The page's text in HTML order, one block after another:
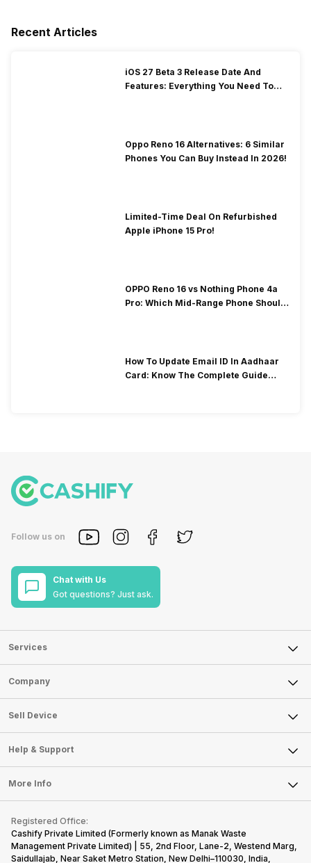
Recent Articles
iOS 27 Beta 3 Release Date And
Features: Everything You Need To
Oppo Reno 16 Alternatives: 6 Similar
Phones You Can Buy Instead In 2026!
Limited-Time Deal On Refurbished
Apple iPhone 15 Pro!
OPPO Reno 16 vs Nothing Phone 4a
Pro: Which Mid-Range Phone Should
​How To Update Email ID In Aadhaar
Card: Know The Complete Guide
Follow us on
Chat with Us
Got questions? Just ask.
Services
Sell Phone
Sell Television
Sell Smart Watch
Sell Smart Speakers
Sell DSLR Camera
Sell Earbuds
Repair Phone
Recycle Phone
Find New Phone
Partner With Us
Company
About Us
Careers
Articles
Press Releases
Become Cashify Partner
Become Supersale Partner
Corporate Information
Sell Device
Mobile Phone
Laptop
Tablet
iMac
Gaming Consoles
Help & Support
FAQ
Contact Us
Warranty Policy
Refund Policy
More Info
Privacy Policy
Terms of Use
Registered Office:
Cashify Private Limited (Formerly known as Manak Waste
Management Private Limited) | 55, 2nd Floor, Lane-2, Westend Marg,
Saidullajab, Near Saket Metro Station, New Delhi–110030, India,